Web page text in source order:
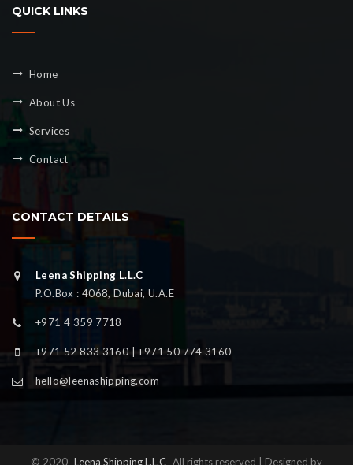
QUICK LINKS
Home
About Us
Services
Contact
CONTACT DETAILS
Leena Shipping L.L.C
P.O.Box : 4068, Dubai, U.A.E
+971 4 359 7718
+971 52 833 3160 | +971 50 774 3160
hello@leenashipping.com
© 2020 Leena Shipping L.L.C All rights reserved | Designed by